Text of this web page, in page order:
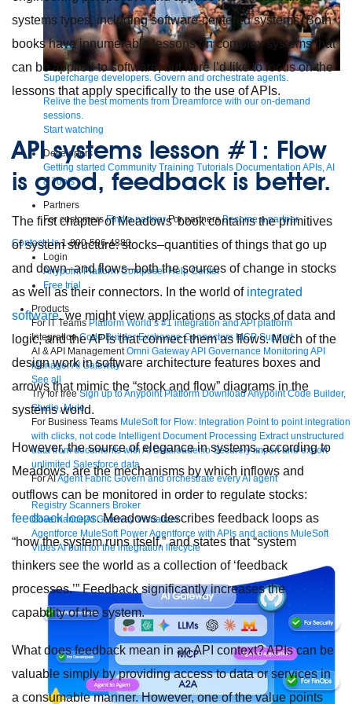
Supercharge developers. Govern and orchestrate agents.
Relive the best moments from Dreamforce with our on-demand
sessions.
Start watching
Developers
Getting started Community Training Tutorials Documentation APIs, AI
& Tools
Partners
For customers Find a partner For partners Become a partner
Contact Us 1-800-596-4880
Login
Anypoint PlatformComposerHelp Center
Free trial
Products
For IT Teams Platform World’s #1 integration and API platform
Integration Code Builder Exchange Connectors MCP Support
AI & API Management Omni GatewayAPI Governance Monitoring API
ManagerAI Gateway
See all
Try for free Sign up to Anypoint Platform Download Anypoint Code Builder,
Studio, Mule
For Business Teams MuleSoft for Flow: Integration Point to point integration
with clicks, not code Intelligent Document Processing Extract unstructured
data from documents with AI Dataloader.io Securely import and export
unlimited Salesforce data
For AIAgent Fabric Govern and orchestrate every AI agent
Registry Scanners Broker
Governance AI Gateway Visualizer
Agentforce MuleSoft Power Agentforce with APIs and actions MuleSoft
VibesAI built for the integration lifecycle
systems types, including software-centered systems. Both
books have innumerable lessons on complex systems that
can be applied to software, but here I’d like to focus on the
lessons that apply specifically to the use of APIs.
API systems lesson #1: Flow
is good, feedback is better.
The first chapter of Meadows’ book contains the primitives
of system structure: stocks–quantities of things that go up
and down–and flows–both the sources of change in stocks
as well as their connectors. In the world of integrated
software, we might view applications as stocks of data and
logic, and the APIs that connect them as flows. Much of the
design work in software architecture features boxes and
arrows that mimic the “stock and flow” diagrams in the
systems world.
However, the source of elegance in systems, according to
Meadows, are the mechanisms by which inflows and
outflows can be monitored in order to regulate stocks:
feedback loops. Meadows describes feedback loops as
“how the system runs itself,” and states that “system
thinkers see the world as a collection of ‘feedback
processes.’” Feedback significantly increases the
capability of the system.
What does feedback mean in an API context? APIs can be
valuable simply by providing access to data or services in
a consumable manner. However, one of the value points